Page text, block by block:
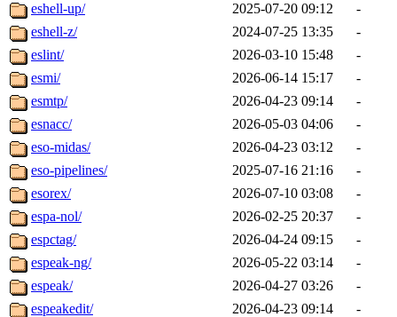
eshell-up/
2025-07-20 09:12
-
eshell-z/
2024-07-25 13:35
-
eslint/
2026-03-10 15:48
-
esmi/
2026-06-14 15:17
-
esmtp/
2026-04-23 09:14
-
esnacc/
2026-05-03 04:06
-
eso-midas/
2026-04-23 03:12
-
eso-pipelines/
2025-07-16 21:16
-
esorex/
2026-07-10 03:08
-
espa-nol/
2026-02-25 20:37
-
espctag/
2026-04-24 09:15
-
espeak-ng/
2026-05-22 03:14
-
espeak/
2026-04-27 03:26
-
espeakedit/
2026-04-23 09:14
-